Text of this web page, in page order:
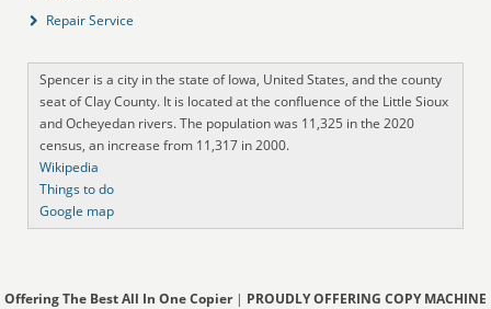
Repair Service
Spencer is a city in the state of Iowa, United States, and the county
seat of Clay County. It is located at the confluence of the Little Sioux
and Ocheyedan rivers. The population was 11,325 in the 2020
census, an increase from 11,317 in 2000.
Wikipedia
Things to do
Google map
Offering The Best All In One Copier| PROUDLY OFFERING COPY MACHINE